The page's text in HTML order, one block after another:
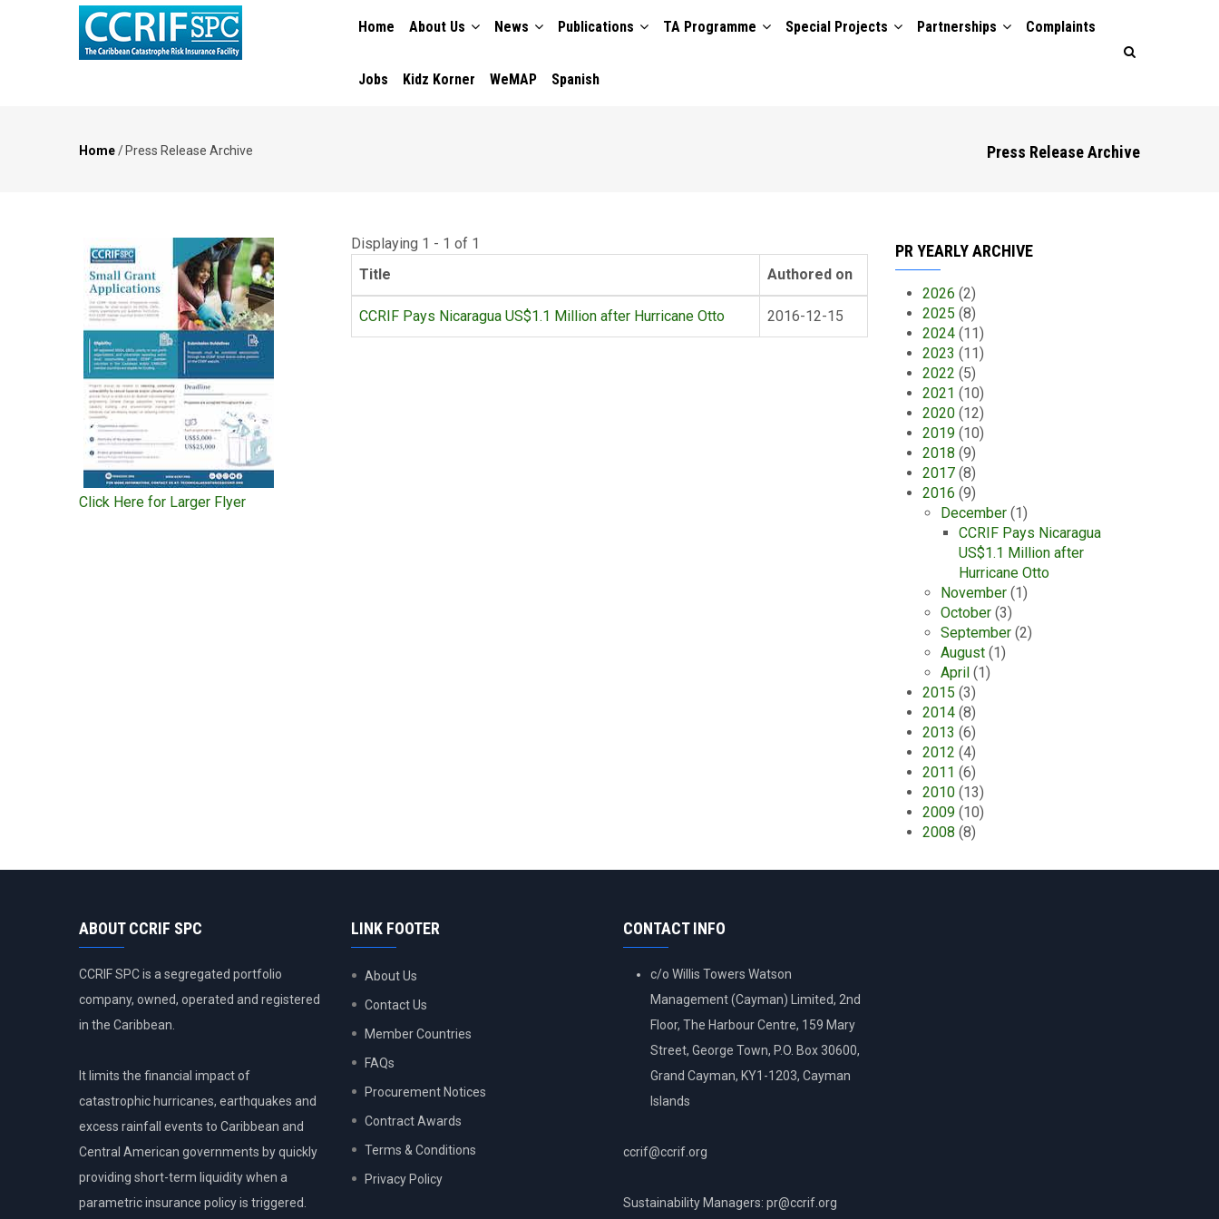
NAVIGATION
Home About Us News Publications TA Programme Special Projects Partnerships Complaints
Jobs Kidz Korner WeMAP Spanish
Press Release Archive
Home/ Press Release Archive
Displaying 1 - 1 of 1
Title
Authored on
CCRIF Pays Nicaragua US$1.1 Million after Hurricane Otto 2016-12-15
Click Here for Larger Flyer
PR YEARLY ARCHIVE
2026 (2)
2025 (8)
2024 (11)
2023 (11)
2022 (5)
2021 (10)
2020 (12)
2019 (10)
2018 (9)
2017 (8)
2016 (9)
December (1)
CCRIF Pays Nicaragua
US$1.1 Million after
Hurricane Otto
November (1)
October (3)
September (2)
August (1)
April (1)
2015 (3)
2014 (8)
2013 (6)
2012 (4)
2011 (6)
2010 (13)
2009 (10)
2008 (8)
ABOUT CCRIF SPC
CCRIF SPC is a segregated portfolio
company, owned, operated and registered
in the Caribbean.
It limits the financial impact of
catastrophic hurricanes, earthquakes and
excess rainfall events to Caribbean and
Central American governments by quickly
providing short-term liquidity when a
parametric insurance policy is triggered.
LINK FOOTER
About Us
Contact Us
Member Countries
FAQs
Procurement Notices
Contract Awards
Terms & Conditions
Privacy Policy
CONTACT INFO
c/o Willis Towers Watson
Management (Cayman) Limited, 2nd
Floor, The Harbour Centre, 159 Mary
Street, George Town, P.O. Box 30600,
Grand Cayman, KY1-1203, Cayman
Islands
ccrif@ccrif.org
Sustainability Managers: pr@ccrif.org